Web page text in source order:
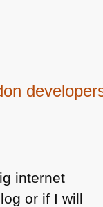
internet
or if I will